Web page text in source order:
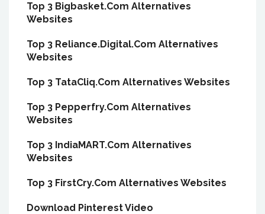
Top 3 Bigbasket.Com Alternatives
Websites
Top 3 Reliance.Digital.Com Alternatives
Websites
Top 3 TataCliq.Com Alternatives Websites
Top 3 Pepperfry.Com Alternatives
Websites
Top 3 IndiaMART.Com Alternatives
Websites
Top 3 FirstCry.Com Alternatives Websites
Download Pinterest Video